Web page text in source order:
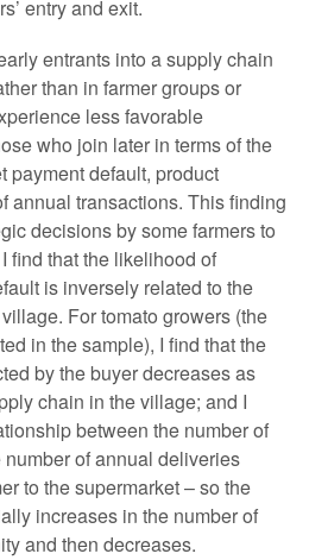
entry and exit.
entrants into a supply chain
than in farmer groups or
less favorable
who join later in terms of the
payment default, product
annual transactions. This finding
decisions by some farmers to
find that the likelihood of
is inversely related to the
For tomato growers (the
in the sample), I find that the
by the buyer decreases as
chain in the village; and I
between the number of
of annual deliveries
to the supermarket – so the
increases in the number of
and then decreases.